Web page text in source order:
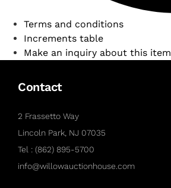
Terms and conditions
Increments table
Make an inquiry about this item
Contact
2 Frassetto Way
Lincoln Park, NJ 07035
Tel : (862) 895-5700
info@willowauctionhouse.com